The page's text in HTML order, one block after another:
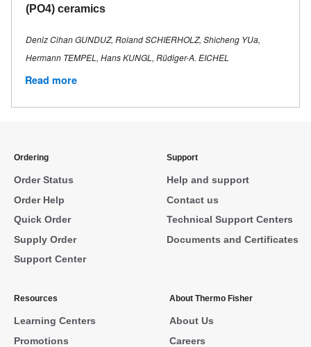
(PO4) ceramics
Deniz Cihan GUNDUZ, Roland SCHIERHOLZ, Shicheng YUa,
Hermann TEMPEL, Hans KUNGL, Rüdiger-A. EICHEL
Read more
Ordering
Order Status
Order Help
Quick Order
Supply Order
Support Center
Support
Help and support
Contact us
Technical Support Centers
Documents and Certificates
Resources
Learning Centers
Promotions
About Thermo Fisher
About Us
Careers